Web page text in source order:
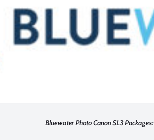
Bluewater Photo Canon SL3 Packages: